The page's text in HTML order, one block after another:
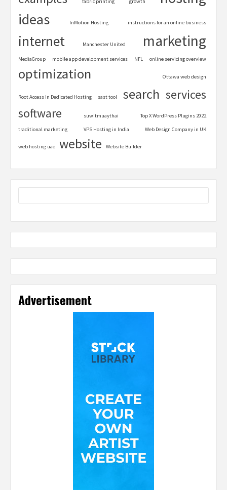
fabric printing growth
ideas InMotion Hosting instructions for an online business
internet Manchester United marketing
MediaGroup mobile app development services NFL online servicing overview
optimization Ottawa web design
Root Access In Dedicated Hosting sast tool search services
software suwitmuaythai Top X WordPress Plugins 2022
traditional marketing VPS Hosting in India Web Design Company in UK
web hosting uae website Website Builder
Advertisement